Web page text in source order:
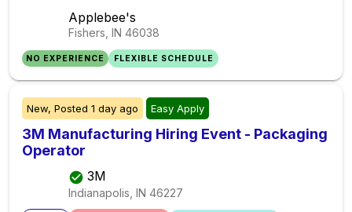
Applebee's
Fishers, IN 46038
NO EXPERIENCE FLEXIBLE SCHEDULE
New, Posted 1 day ago Easy Apply
3M Manufacturing Hiring Event - Packaging
Operator
3M
Indianapolis, IN 46227